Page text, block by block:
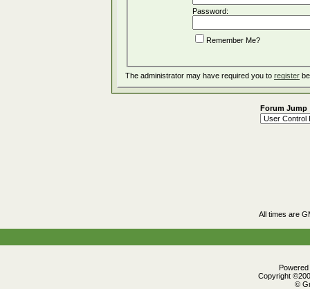
Password:
Remember Me?
The administrator may have required you to register
Forum Jump
All times are
Copyright
©